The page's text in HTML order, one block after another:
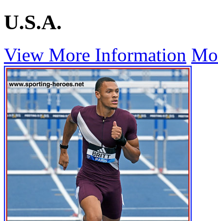
U.S.A.
View More Information